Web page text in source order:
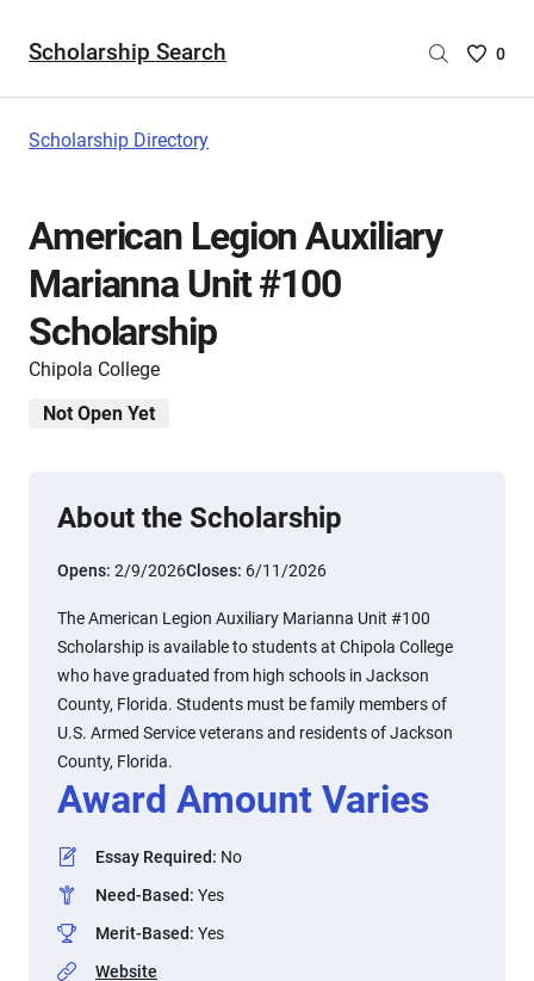
Scholarship Search
Saved
0
Scholarship Directory
American Legion Auxiliary
Marianna Unit #100
Scholarship
Chipola College
Not Open Yet
About the Scholarship
Opens: 2/9/2026Closes: 6/11/2026
The American Legion Auxiliary Marianna Unit #100
Scholarship is available to students at Chipola College
who have graduated from high schools in Jackson
County, Florida. Students must be family members of
U.S. Armed Service veterans and residents of Jackson
County, Florida.
Award Amount Varies
Essay Required: No
Need-Based: Yes
Merit-Based: Yes
Website